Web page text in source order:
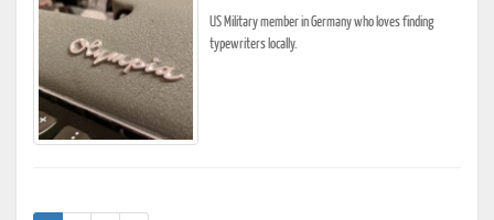
US Military member in Germany who loves finding
typewriters locally.